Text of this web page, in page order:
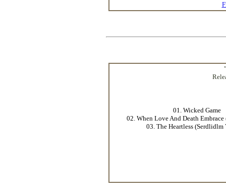
"
01. Wicked Game
02. When Love And Death
03. The Heartless (Serdlidlm